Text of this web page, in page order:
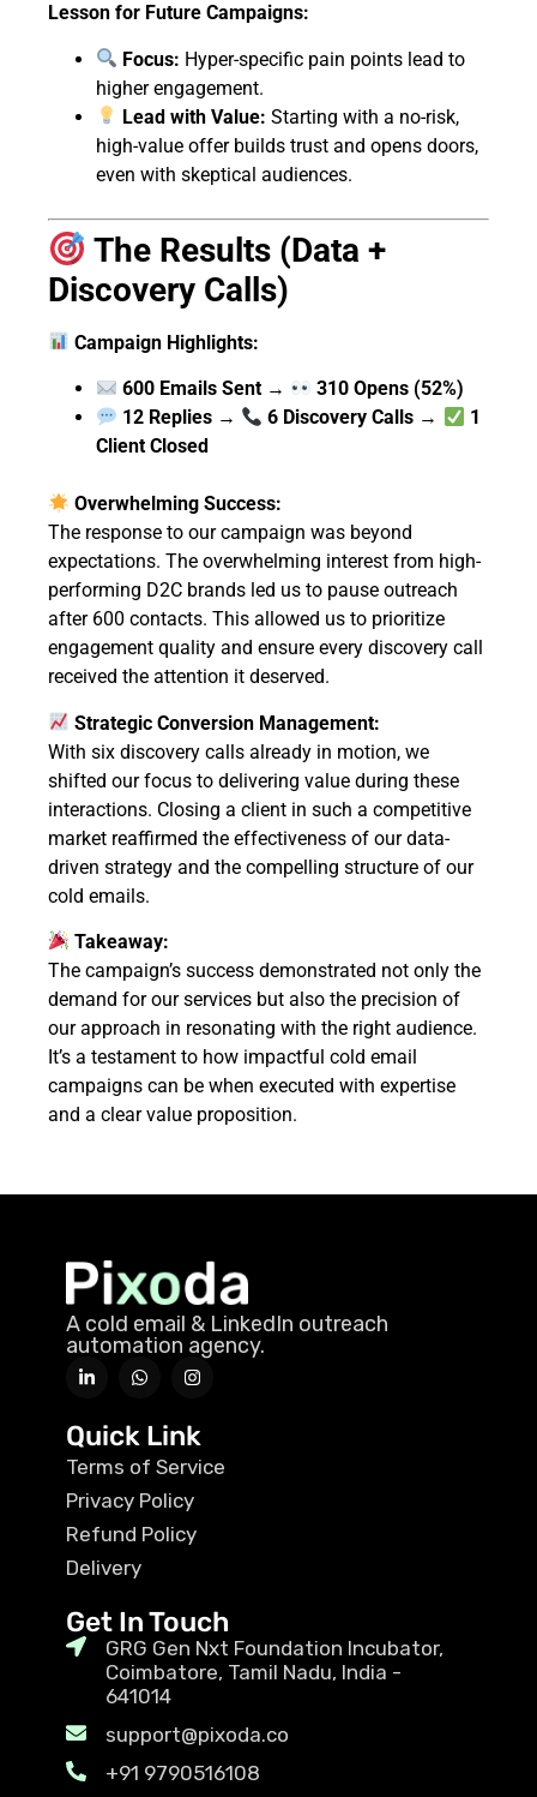
Lesson for Future Campaigns:
Focus: Hyper-specific pain points lead to
higher engagement.
Lead with Value: Starting with a no-risk,
high-value offer builds trust and opens doors,
even with skeptical audiences.
The Results (Data +
Discovery Calls)
Campaign Highlights:
600 Emails Sent →
310 Opens (52%)
12 Replies → 6 Discovery Calls →
1
Client Closed
Overwhelming Success:
The response to our campaign was beyond
expectations. The overwhelming interest from high-
performing D2C brands led us to pause outreach
after 600 contacts. This allowed us to prioritize
engagement quality and ensure every discovery call
received the attention it deserved.
Strategic Conversion Management:
With six discovery calls already in motion, we
shifted our focus to delivering value during these
interactions. Closing a client in such a competitive
market reaffirmed the effectiveness of our data-
driven strategy and the compelling structure of our
cold emails.
Takeaway:
The campaign’s success demonstrated not only the
demand for our services but also the precision of
our approach in resonating with the right audience.
It’s a testament to how impactful cold email
campaigns can be when executed with expertise
and a clear value proposition.
A cold email & LinkedIn outreach
automation agency.
Quick Link
Terms of Service
Privacy Policy
Refund Policy
Delivery
Get In Touch
GRG Gen Nxt Foundation Incubator,
Coimbatore, Tamil Nadu, India -
641014
support@pixoda.co
+91 9790516108